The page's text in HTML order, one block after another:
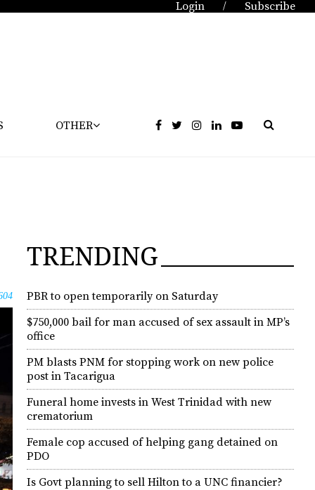
Login / Subscribe
OTHER
TRENDING
PBR to open temporarily on Saturday
$750,000 bail for man accused of sex assault in MP’s
office
PM blasts PNM for stopping work on new police
post in Tacarigua
Funeral home invests in West Trinidad with new
crematorium
Female cop accused of helping gang detained on
PDO
Is Govt planning to sell Hilton to a UNC financier?